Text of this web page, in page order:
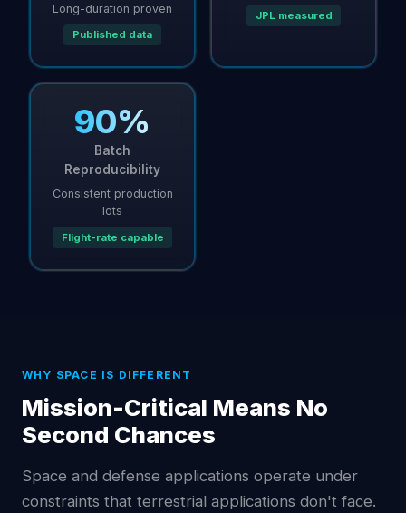
Long-duration proven
Published data
JPL measured
90%
Batch
Reproducibility
Consistent production
lots
Flight-rate capable
WHY SPACE IS DIFFERENT
Mission-Critical Means No
Second Chances
Space and defense applications operate under
constraints that terrestrial applications don't face.